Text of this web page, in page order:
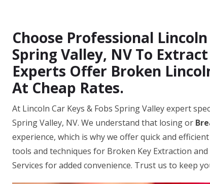
Choose Professional
Spring Valley, NV To
Experts Offer Broken
At Cheap Rates.
At Lincoln Car Keys & Fobs Spring Valley expert
Spring Valley, NV. We understand that losing or
experience, which is why we offer quick and
tools and techniques for Broken Key Extraction
Services for added convenience. Trust us to keep